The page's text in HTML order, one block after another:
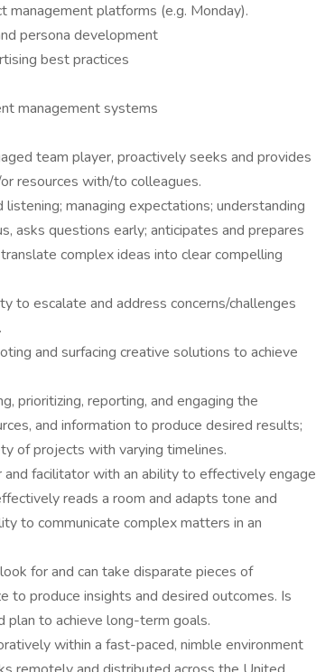
platforms (e.g. Monday).
persona development
best practices
management systems
team player, proactively seeks and provides
resources with/to colleagues.
managing expectations; understanding
asks questions early; anticipates and prepares
complex ideas into clear compelling
to escalate and address concerns/challenges
and surfacing creative solutions to achieve
prioritizing, reporting, and engaging the
and information to produce desired results;
of projects with varying timelines.
and facilitator with an ability to effectively engage
reads a room and adapts tone and
to communicate complex matters in an
for and can take disparate pieces of
to produce insights and desired outcomes. Is
plan to achieve long-term goals.
within a fast-paced, nimble environment